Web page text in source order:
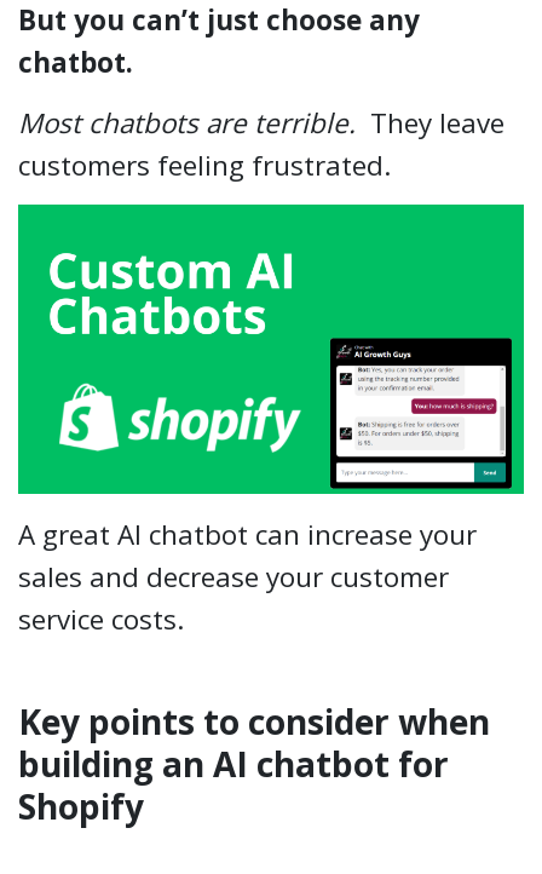
But you can’t just choose any
chatbot.
Most chatbots are terrible. They leave
customers feeling frustrated.
A great AI chatbot can increase your
sales and decrease your customer
service costs.
Key points to consider when
building an AI chatbot for
Shopify